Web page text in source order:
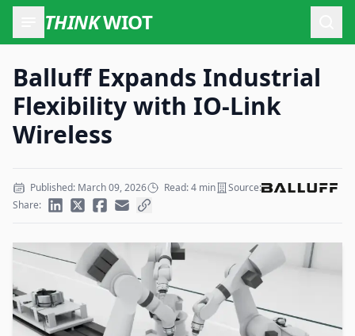
THINKWIOT
Balluff Expands Industrial
Flexibility with IO-Link
Wireless
Published: March 09, 2026 Read: 4 min
Source:
Share: